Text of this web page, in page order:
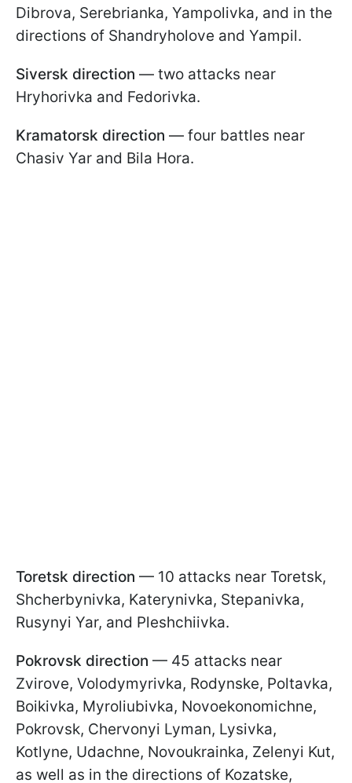
Dibrova, Serebrianka, Yampolivka, and in the
directions of Shandryholove and Yampil.
Siversk direction — two attacks near
Hryhorivka and Fedorivka.
Kramatorsk direction — four battles near
Chasiv Yar and Bila Hora.
Toretsk direction — 10 attacks near Toretsk,
Shcherbynivka, Katerynivka, Stepanivka,
Rusynyi Yar, and Pleshchiivka.
Pokrovsk direction — 45 attacks near
Zvirove, Volodymyrivka, Rodynske, Poltavka,
Boikivka, Myroliubivka, Novoekonomichne,
Pokrovsk, Chervonyi Lyman, Lysivka,
Kotlyne, Udachne, Novoukrainka, Zelenyi Kut,
as well as in the directions of Kozatske,